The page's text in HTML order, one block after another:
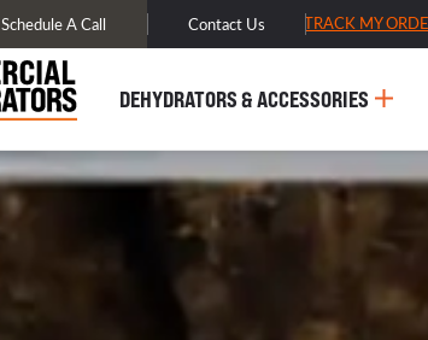
FREE DOMESTIC SHIPPING - TRACK MY
Schedule A Call Contact Us
DEHYDRATORS & ACCESSORIES